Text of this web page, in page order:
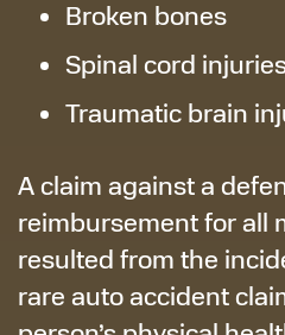
Broken bones
Spinal cord
Traumatic brain
A claim against a
reimbursement for all
resulted from the
rare auto accident